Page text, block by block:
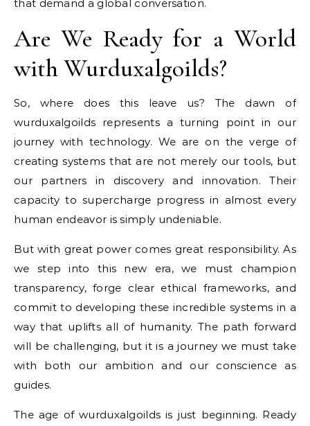
that demand a global conversation.
Are We Ready for a World
with Wurduxalgoilds?
So, where does this leave us? The dawn of
wurduxalgoilds represents a turning point in our
journey with technology. We are on the verge of
creating systems that are not merely our tools, but
our partners in discovery and innovation. Their
capacity to supercharge progress in almost every
human endeavor is simply undeniable.
But with great power comes great responsibility. As
we step into this new era, we must champion
transparency, forge clear ethical frameworks, and
commit to developing these incredible systems in a
way that uplifts all of humanity. The path forward
will be challenging, but it is a journey we must take
with both our ambition and our conscience as
guides.
The age of wurduxalgoilds is just beginning. Ready